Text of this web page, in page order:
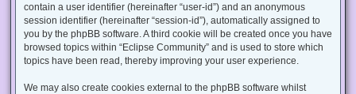
contain a user identifier (hereinafter “user-id”) and an anonymous
session identifier (hereinafter “session-id”), automatically assigned to
you by the phpBB software. A third cookie will be created once you have
browsed topics within “Eclipse Community” and is used to store which
topics have been read, thereby improving your user experience.
We may also create cookies external to the phpBB software whilst